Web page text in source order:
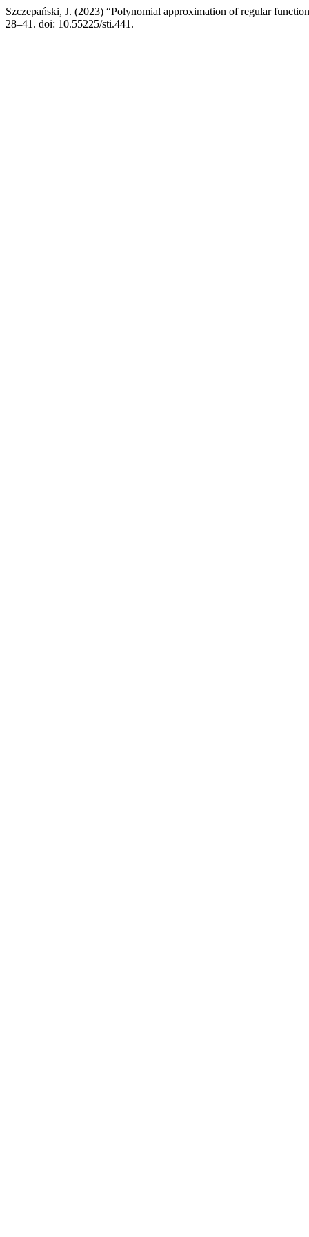
Szczepański, J. (2023) “Polynomial approximation of regular
28–41. doi: 10.55225/sti.441.